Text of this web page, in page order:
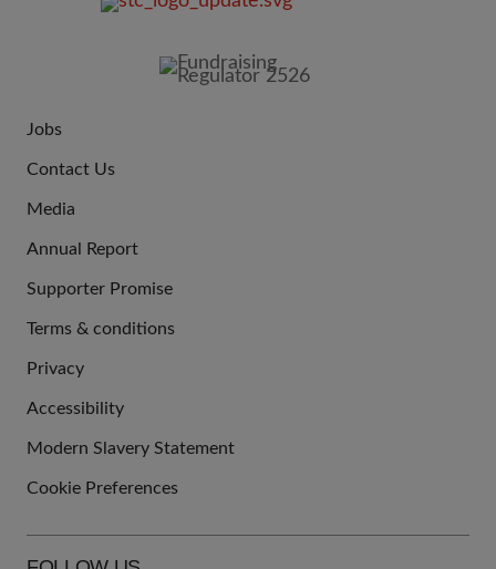
US
Jobs
Contact Us
Media
Annual Report
Supporter Promise
LINKS
Terms & conditions
Privacy
Accessibility
Modern Slavery Statement
Cookie Preferences